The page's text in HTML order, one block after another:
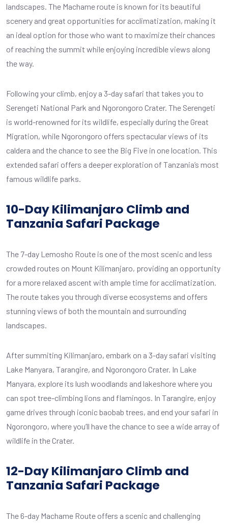
landscapes. The Machame route is known for its beautiful
scenery and great opportunities for acclimatization, making it
an ideal option for those who want to maximize their chances
of reaching the summit while enjoying incredible views along
the way.
Following your climb, enjoy a 3-day safari that takes you to
Serengeti National Park and Ngorongoro Crater. The Serengeti
is world-renowned for its wildlife, especially during the Great
Migration, while Ngorongoro offers spectacular views of its
caldera and the chance to see the Big Five in one location. This
extended safari offers a deeper exploration of Tanzania’s most
famous wildlife parks.
10-Day Kilimanjaro Climb and
Tanzania Safari Package
The 7-day Lemosho Route is one of the most scenic and less
crowded routes on Mount Kilimanjaro, providing an opportunity
for a more relaxed ascent with ample time for acclimatization.
The route takes you through diverse ecosystems and offers
stunning views of both the mountain and surrounding
landscapes.
After summiting Kilimanjaro, embark on a 3-day safari visiting
Lake Manyara, Tarangire, and Ngorongoro Crater. In Lake
Manyara, explore its lush woodlands and lakeshore where you
can spot tree-climbing lions and flamingos. In Tarangire, enjoy
game drives through iconic baobab trees, and end your safari in
Ngorongoro, where you’ll have the chance to see a wide array of
wildlife in the Crater.
12-Day Kilimanjaro Climb and
Tanzania Safari Package
The 6-day Machame Route offers a scenic and challenging